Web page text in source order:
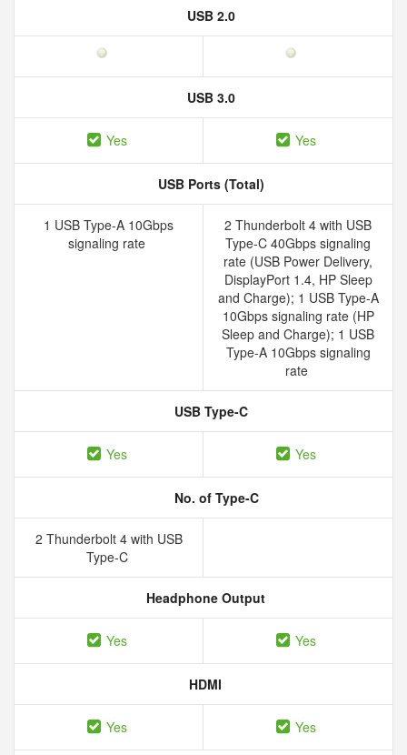
USB 2.0
USB 3.0
Yes Yes
USB Ports (Total)
1 USB Type-A 10Gbps
signaling rate
2 Thunderbolt 4 with USB
Type-C 40Gbps signaling
rate (USB Power Delivery,
DisplayPort 1.4, HP Sleep
and Charge); 1 USB Type-A
10Gbps signaling rate (HP
Sleep and Charge); 1 USB
Type-A 10Gbps signaling
rate
USB Type-C
Yes Yes
No. of Type-C
2 Thunderbolt 4 with USB
Type-C
Headphone Output
Yes Yes
HDMI
Yes Yes